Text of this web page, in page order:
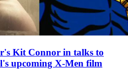
Kit Connor in talks to
upcoming X-Men film